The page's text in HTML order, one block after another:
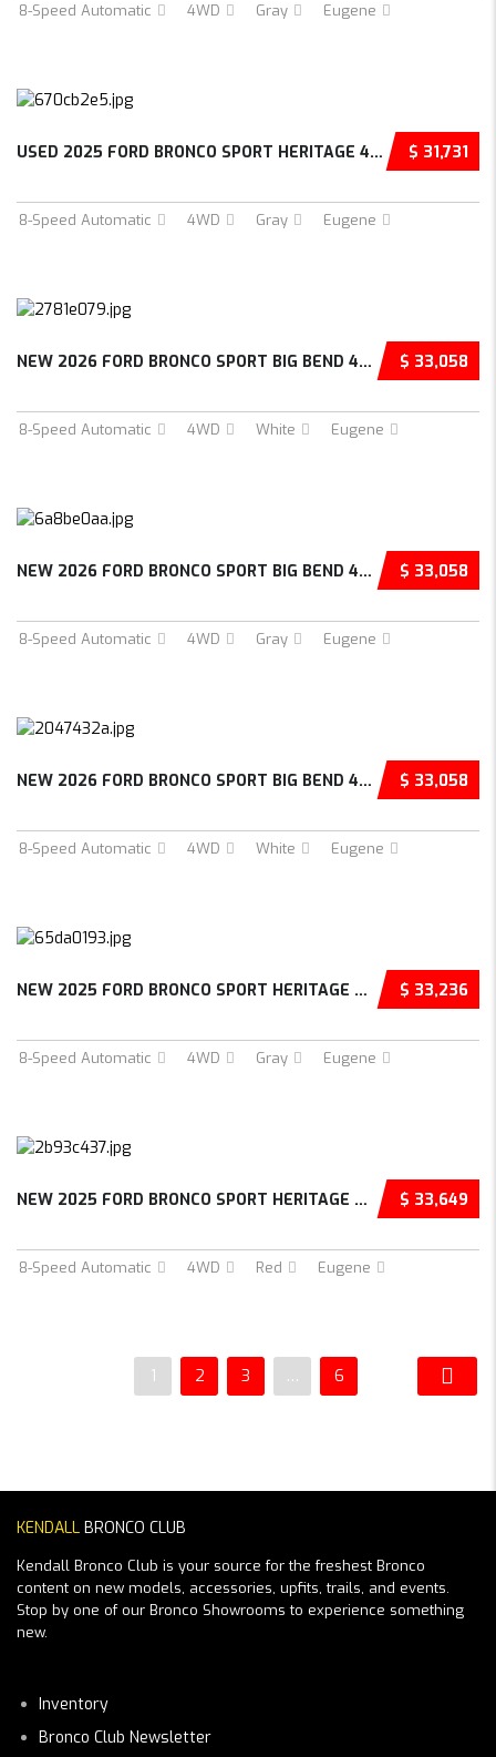
8-Speed Automatic 4WD Gray Eugene
$ 31,731
USED 2025 FORD BRONCO SPORT HERITAGE 4D SPOR...
8-Speed Automatic 4WD Gray Eugene
$ 33,058
NEW 2026 FORD BRONCO SPORT BIG BEND 4D SPORT...
8-Speed Automatic 4WD White Eugene
$ 33,058
NEW 2026 FORD BRONCO SPORT BIG BEND 4D SPORT...
8-Speed Automatic 4WD Gray Eugene
$ 33,058
NEW 2026 FORD BRONCO SPORT BIG BEND 4D SPORT...
8-Speed Automatic 4WD White Eugene
$ 33,236
NEW 2025 FORD BRONCO SPORT HERITAGE 4D SPORT...
8-Speed Automatic 4WD Gray Eugene
$ 33,649
NEW 2025 FORD BRONCO SPORT HERITAGE 4D SPORT...
8-Speed Automatic 4WD Red Eugene
1 2 3 … 6
KENDALL BRONCO CLUB
Kendall Bronco Club is your source for the freshest Bronco
content on new models, accessories, upfits, trails, and events.
Stop by one of our Bronco Showrooms to experience something
new.
Inventory
Bronco Club Newsletter